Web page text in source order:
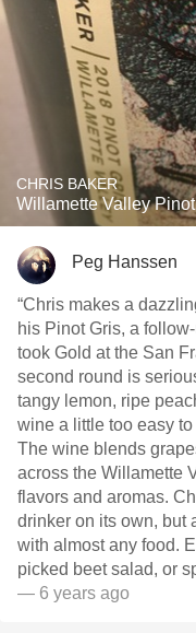
CHRIS BAKER
Willamette Valley
Peg Hanssen
“Chris makes a
his Pinot Gris, a
took Gold at the San
second round is
tangy lemon, ripe
wine a little too easy
The wine blends
across the Willamette
flavors and aromas.
drinker on its own, but
with almost any food.
picked beet salad, or
— 6 years ago